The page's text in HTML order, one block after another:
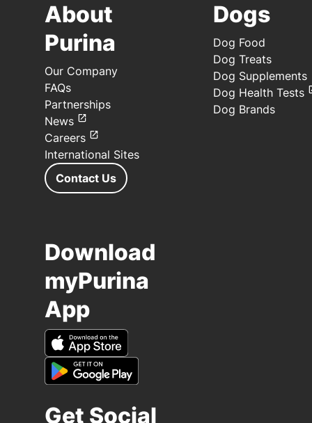
About
Purina
Our Company
FAQs
Partnerships
News
Careers
International Sites
Contact Us
Dogs
Dog Food
Dog Treats
Dog Supplements
Dog Health Tests
Dog Brands
Download
myPurina
App
Get Social